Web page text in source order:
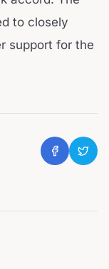
to closely
support for the